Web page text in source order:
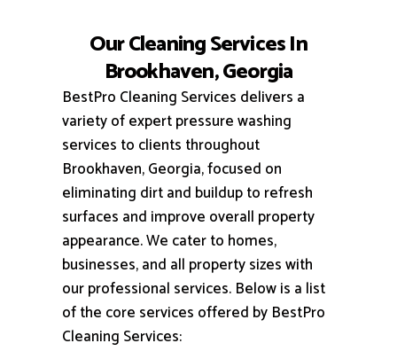
Our Cleaning Services In
Brookhaven, Georgia
BestPro Cleaning Services delivers a
variety of expert pressure washing
services to clients throughout
Brookhaven, Georgia, focused on
eliminating dirt and buildup to refresh
surfaces and improve overall property
appearance.We cater to homes,
businesses, and all property sizes with
our professional services. Below is a list
of the core services offered by BestPro
Cleaning Services: